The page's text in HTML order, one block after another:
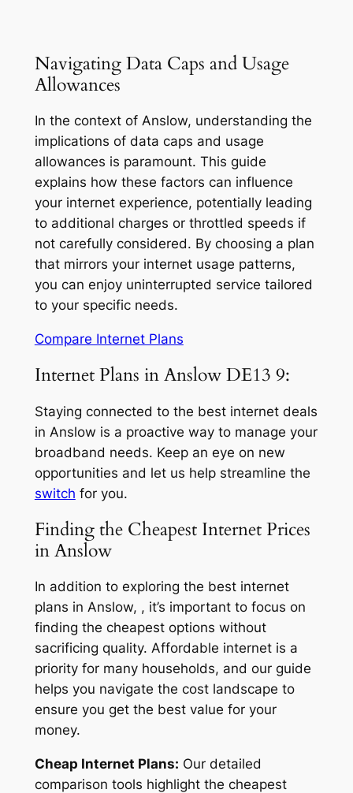
Navigating Data Caps and Usage
Allowances
In the context of Anslow, understanding the
implications of data caps and usage
allowances is paramount. This guide
explains how these factors can influence
your internet experience, potentially leading
to additional charges or throttled speeds if
not carefully considered. By choosing a plan
that mirrors your internet usage patterns,
you can enjoy uninterrupted service tailored
to your specific needs.
Compare Internet Plans
Internet Plans in Anslow DE13 9:
Staying connected to the best internet deals
in Anslow is a proactive way to manage your
broadband needs. Keep an eye on new
opportunities and let us help streamline the
switch for you.
Finding the Cheapest Internet Prices
in Anslow
In addition to exploring the best internet
plans in Anslow, , it’s important to focus on
finding the cheapest options without
sacrificing quality. Affordable internet is a
priority for many households, and our guide
helps you navigate the cost landscape to
ensure you get the best value for your
money.
Cheap Internet Plans: Our detailed
comparison tools highlight the cheapest